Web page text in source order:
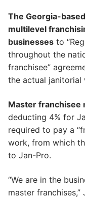
The Georgia-
multilevel
businesses to
throughout the
franchisee”
the actual janitorial
Master franchisee
deducting 4% for
required to pay a
work, from which
to Jan-Pro.
“We are in the
master franchises,”